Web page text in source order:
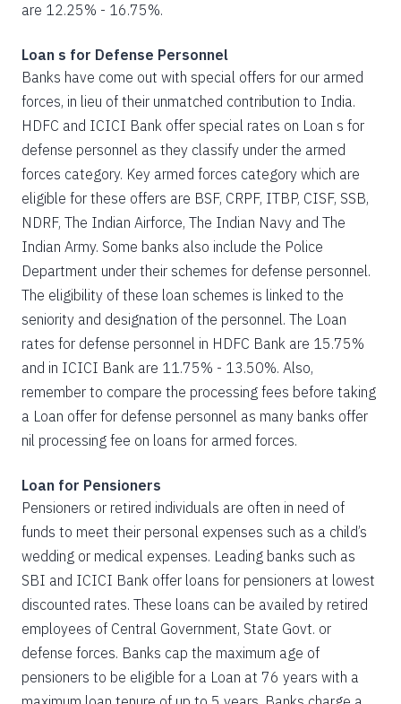
are 12.25% - 16.75%.
Loan s for Defense Personnel
Banks have come out with special offers for our armed
forces, in lieu of their unmatched contribution to India.
HDFC and ICICI Bank offer special rates on Loan s for
defense personnel as they classify under the armed
forces category. Key armed forces category which are
eligible for these offers are BSF, CRPF, ITBP, CISF, SSB,
NDRF, The Indian Airforce, The Indian Navy and The
Indian Army. Some banks also include the Police
Department under their schemes for defense personnel.
The eligibility of these loan schemes is linked to the
seniority and designation of the personnel. The Loan
rates for defense personnel in HDFC Bank are 15.75%
and in ICICI Bank are 11.75% - 13.50%. Also,
remember to compare the processing fees before taking
a Loan offer for defense personnel as many banks offer
nil processing fee on loans for armed forces.
Loan for Pensioners
Pensioners or retired individuals are often in need of
funds to meet their personal expenses such as a child’s
wedding or medical expenses. Leading banks such as
SBI and ICICI Bank offer loans for pensioners at lowest
discounted rates. These loans can be availed by retired
employees of Central Government, State Govt. or
defense forces. Banks cap the maximum age of
pensioners to be eligible for a Loan at 76 years with a